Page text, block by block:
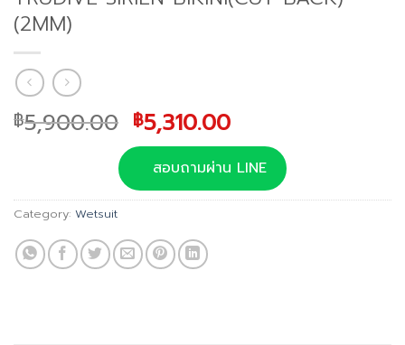
(2MM)
฿5,900.00 Original
price
was:
฿5,900.00.
฿5,310.00Current
price
is:
฿5,310.00.
สอบถามผ่าน LINE
Category: Wetsuit